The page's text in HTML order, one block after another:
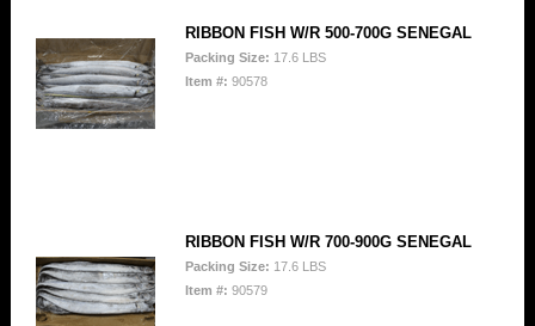
RIBBON FISH W/R 500-700G SENEGAL
Packing Size: 17.6 LBS
Item #: 90578
RIBBON FISH W/R 700-900G SENEGAL
Packing Size: 17.6 LBS
Item #: 90579